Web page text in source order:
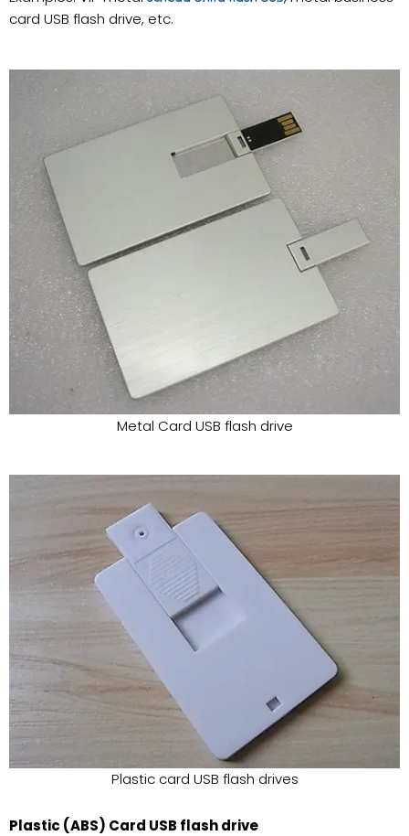
card USB flash drive, etc.
Metal Card USB flash drive
Plastic card USB flash drives
Plastic (ABS) Card USB flash drive